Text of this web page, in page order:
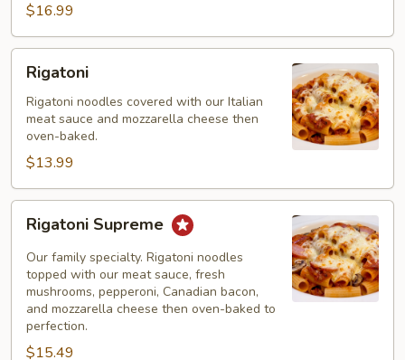
$16.99
Rigatoni
Rigatoni noodles covered with our Italian
meat sauce and mozzarella cheese then
oven-baked.
$13.99
Supreme
Rigatoni Supreme
Our family specialty. Rigatoni noodles
topped with our meat sauce, fresh
mushrooms, pepperoni, Canadian bacon,
and mozzarella cheese then oven-baked to
perfection.
$15.49